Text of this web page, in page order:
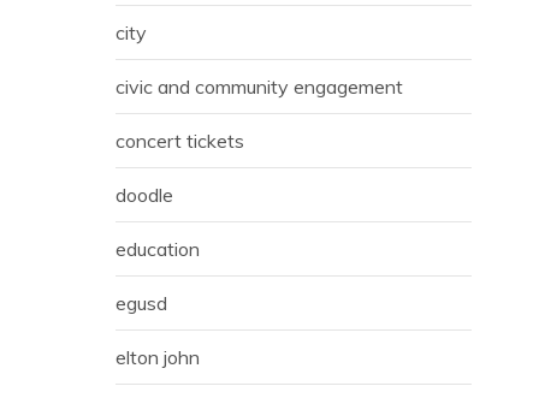
city
civic and community engagement
concert tickets
doodle
education
egusd
elton john